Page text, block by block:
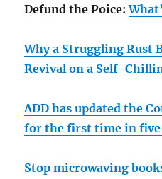
Defund the Poice:
Why a Struggling Rust
Revival on a Self-
ADD has updated the
for the first time in five
Stop microwaving